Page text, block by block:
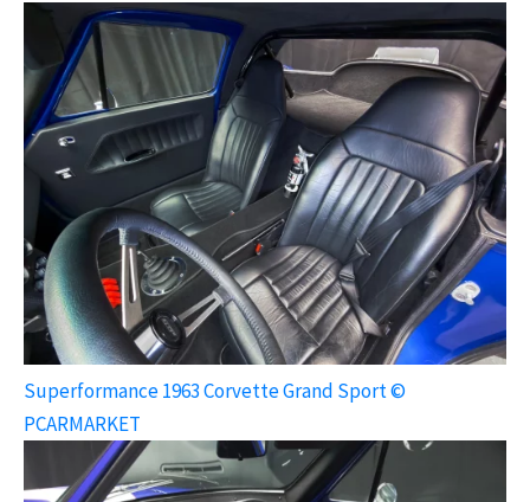
Superformance 1963 Corvette Grand Sport ©
PCARMARKET